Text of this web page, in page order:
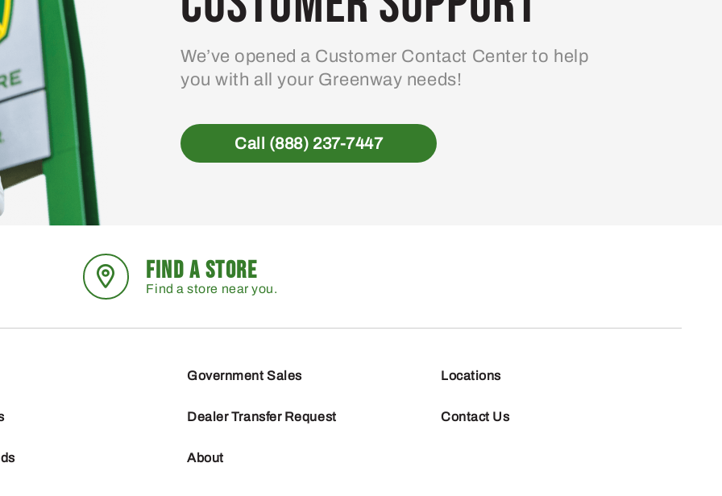
We’ve opened a Customer Contact Center to help
you with all your Greenway needs!
Call (888) 237-7447
FIND A STORE
Find a store near you.
Government Sales
Dealer Transfer Request
About
Locations
Contact Us